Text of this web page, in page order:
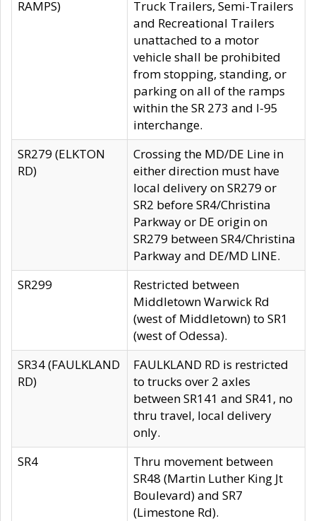
RAMPS)
Truck Trailers, Semi-Trailers
and Recreational Trailers
unattached to a motor
vehicle shall be prohibited
from stopping, standing, or
parking on all of the ramps
within the SR 273 and I-95
interchange.
SR279 (ELKTON
RD)
Crossing the MD/DE Line in
either direction must have
local delivery on SR279 or
SR2 before SR4/Christina
Parkway or DE origin on
SR279 between SR4/Christina
Parkway and DE/MD LINE.
SR299
Restricted between
Middletown Warwick Rd
(west of Middletown) to SR1
(west of Odessa).
SR34 (FAULKLAND
RD)
FAULKLAND RD is restricted
to trucks over 2 axles
between SR141 and SR41, no
thru travel, local delivery
only.
SR4
Thru movement between
SR48 (Martin Luther King Jt
Boulevard) and SR7
(Limestone Rd).